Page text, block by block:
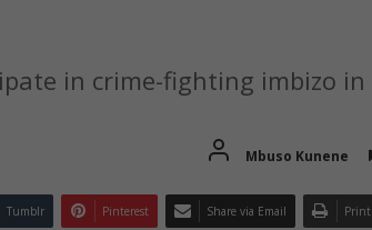
in crime-fighting imbizo in
Mbuso Kunene
Tumblr Pinterest Share via Email Print